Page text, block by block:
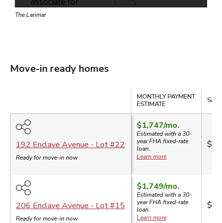
The Larimar
Move-in ready homes
MONTHLY PAYMENT
ESTIMATE
192 Enclave Avenue - Lot #22
Ready for move-in now
$1,747/mo.
Estimated with a 30-
yearFHA fixed-rate
loan.
Learn more
206 Enclave Avenue - Lot #15
Ready for move-in now
$1,749/mo.
Estimated with a 30-
yearFHA fixed-rate
loan.
Learn more